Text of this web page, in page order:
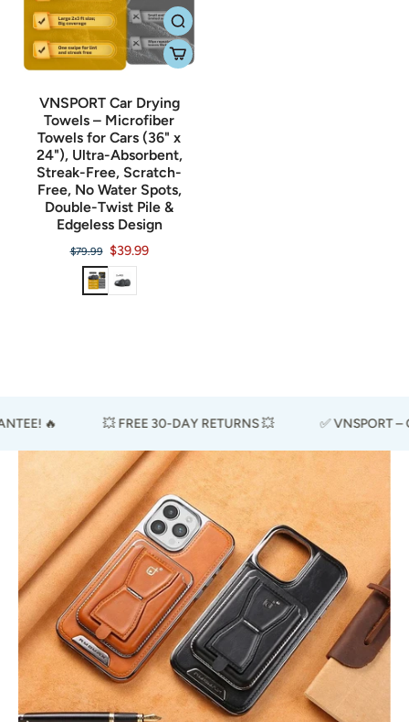
VNSPORT Car Drying
Towels – Microfiber
Towels for Cars (36" x
24"), Ultra-Absorbent,
Streak-Free, Scratch-
Free, No Water Spots,
Double-Twist Pile &
Edgeless Design
$79.99 $39.99
🔥 💥 FREE 30-DAY RETURNS 💥 ✅ VNSPORT –